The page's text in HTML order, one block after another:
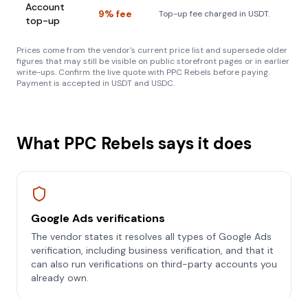
Account
top-up
9% fee Top-up fee charged in USDT.
Prices come from the vendor's current price list and supersede older
figures that may still be visible on public storefront pages or in earlier
write-ups. Confirm the live quote with PPC Rebels before paying.
Payment is accepted in USDT and USDC.
What PPC Rebels says it does
Google Ads verifications
The vendor states it resolves all types of Google Ads
verification, including business verification, and that it
can also run verifications on third-party accounts you
already own.